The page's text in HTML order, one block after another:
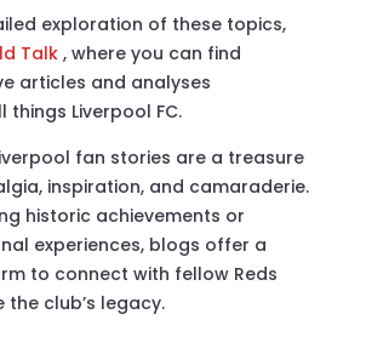
exploration of these topics,
Talk, where you can find
articles and analyses
Liverpool FC.
fan stories are a treasure
inspiration, and camaraderie.
historic achievements or
experiences, blogs offer a
to connect with fellow Reds
club’s legacy.